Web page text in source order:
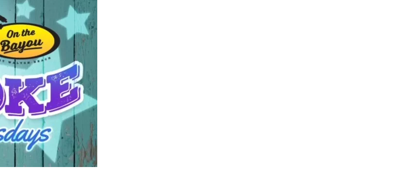
Hey30A AI
News
Shop
Beaches
Things To Do
Eat
Stay
Real Estate
Media
Social
Contact
WELCOME TO 30A
Sign up for beach news and local updates—plus a
chance to win a $500 30A gift basket. One winner
each month!